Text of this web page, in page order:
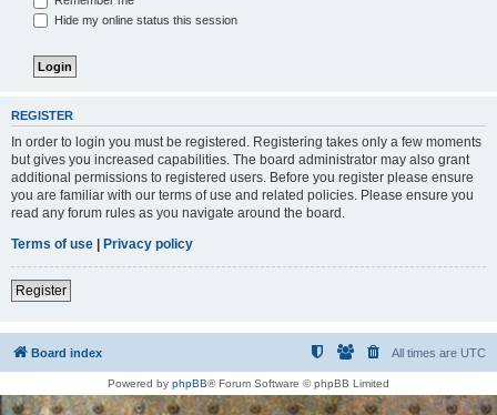
Hide my online status this session
REGISTER
In order to login you must be registered. Registering takes only a few moments
but gives you increased capabilities. The board administrator may also grant
additional permissions to registered users. Before you register please ensure
you are familiar with our terms of use and related policies. Please ensure you
read any forum rules as you navigate around the board.
Terms of use | Privacy policy
Register
Board index All times are UTC
Powered by phpBB® Forum Software © phpBB Limited